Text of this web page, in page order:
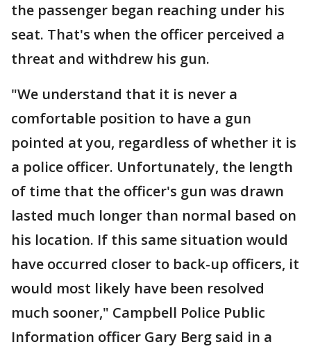
the passenger began reaching under his
seat. That's when the officer perceived a
threat and withdrew his gun.
"We understand that it is never a
comfortable position to have a gun
pointed at you, regardless of whether it is
a police officer. Unfortunately, the length
of time that the officer's gun was drawn
lasted much longer than normal based on
his location. If this same situation would
have occurred closer to back-up officers, it
would most likely have been resolved
much sooner," Campbell Police Public
Information officer Gary Berg said in a